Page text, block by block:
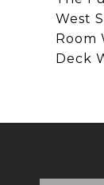
West
Room
Deck